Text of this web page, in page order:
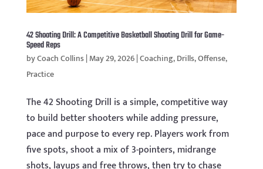
42 Shooting Drill: A Competitive Basketball Shooting Drill for Game-
Speed Reps
byCoach Collins|May 29, 2026|Coaching,Drills,Offense,
Practice
The 42 Shooting Drill is a simple, competitive way
to build better shooters while adding pressure,
pace and purpose to every rep. Players work from
five spots, shoot a mix of 3-pointers, midrange
shots, layups and free throws, then try to chase